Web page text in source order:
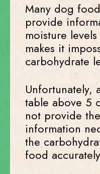
Many dog
provide
moisture
makes it
carbohydrate
Unfortunately,
table above 5
not provide
information
the
food